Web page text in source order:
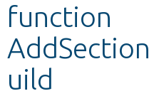
Develop for Drupal
function
uild